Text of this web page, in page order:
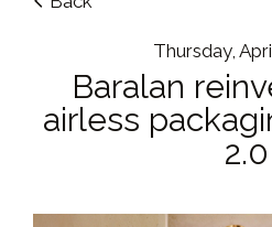
Thursday,
Baralan
airless
2.0